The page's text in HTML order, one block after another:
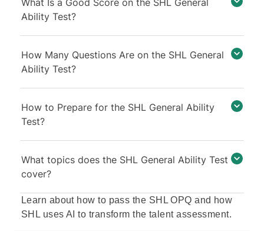
What Is a Good Score on the SHL General
Ability Test?
How Many Questions Are on the SHL General
Ability Test?
How to Prepare for the SHL General Ability
Test?
What topics does the SHL General Ability Test
cover?
Learn about how to pass the SHL OPQ and how
SHL uses AI to transform the talent assessment.